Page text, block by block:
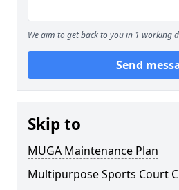
We aim to get back to you in 1 working
Send
Skip to
MUGA Maintenance Plan
Multipurpose Sports Court